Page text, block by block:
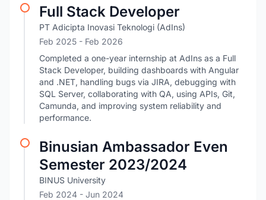
Full Stack Developer
PT Adicipta Inovasi Teknologi (AdIns)
Feb 2025 - Feb 2026
Completed a one-year internship at AdIns as a Full
Stack Developer, building dashboards with Angular
and .NET, handling bugs via JIRA, debugging with
SQL Server, collaborating with QA, using APIs, Git,
Camunda, and improving system reliability and
performance.
Binusian Ambassador Even
Semester 2023/2024
BINUS University
Feb 2024 - Jun 2024